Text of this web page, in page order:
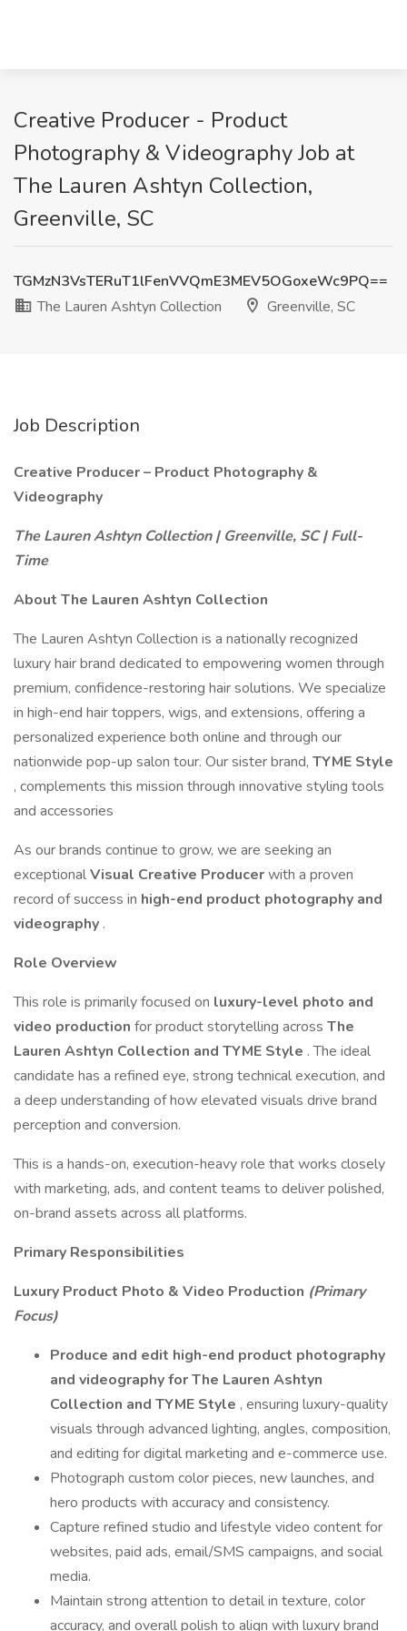
Creative Producer - Product
Photography & Videography Job at
The Lauren Ashtyn Collection,
Greenville, SC
TGMzN3VsTERuT1lFenVVQmE3MEV5OGoxeWc9PQ==
The Lauren Ashtyn Collection
Greenville, SC
Job Description
Creative Producer – Product Photography &
Videography
The Lauren Ashtyn Collection | Greenville, SC | Full-
Time
About The Lauren Ashtyn Collection
The Lauren Ashtyn Collection is a nationally recognized
luxury hair brand dedicated to empowering women through
premium, confidence-restoring hair solutions. We specialize
in high-end hair toppers, wigs, and extensions, offering a
personalized experience both online and through our
nationwide pop-up salon tour. Our sister brand, TYME Style
, complements this mission through innovative styling tools
and accessories
As our brands continue to grow, we are seeking an
exceptionalVisual Creative Producerwith a proven
record of success in high-end product photography and
videography .
Role Overview
This role is primarily focused on luxury-level photo and
video production for product storytelling across The
Lauren Ashtyn Collection and TYME Style . The ideal
candidate has a refined eye, strong technical execution, and
a deep understanding of how elevated visuals drive brand
perception and conversion.
This is a hands-on, execution-heavy role that works closely
with marketing, ads, and content teams to deliver polished,
on-brand assets across all platforms.
Primary Responsibilities
Luxury Product Photo & Video Production (Primary
Focus)
Produce and edit high-end product photography
and videography for The Lauren Ashtyn
Collection and TYME Style , ensuring luxury-quality
visuals through advanced lighting, angles, composition,
and editing for digital marketing and e-commerce use.
Photograph custom color pieces, new launches, and
hero products with accuracy and consistency.
Capture refined studio and lifestyle video content for
websites, paid ads, email/SMS campaigns, and social
media.
Maintain strong attention to detail in texture, color
accuracy, and overall polish to align with luxury brand